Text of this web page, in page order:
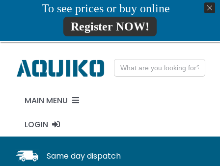
01777819734 info@aquiko.co.uk
Search
for:
MAIN MENU
PENSTOCKS
FLAP VALVES
LOGIN
MY ACCOUNTSame day dispatch
To see prices or buy online
Register NOW!